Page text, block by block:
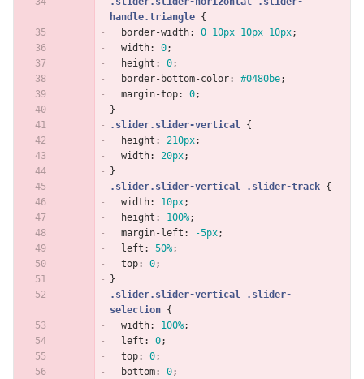
handle.triangle {
border-width: 0 10px 10px 10px;
width: 0;
height : 0;
border-bottom-color: #0480be;
margin-top: 0;
}
.slider.slider-vertical {
height : 210px;
width: 20px;
}
.slider.slider-vertical
.slider-track {
width: 10px;
height : 100%;
margin-left : -5px;
left : 50%;
top: 0;
}
.slider.slider-vertical
.slider-
selection {
width: 100%;
left : 0;
top: 0;
bottom: 0;